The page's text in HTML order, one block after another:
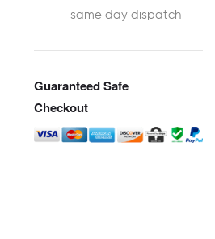
same day dispatch
Guaranteed Safe
Checkout